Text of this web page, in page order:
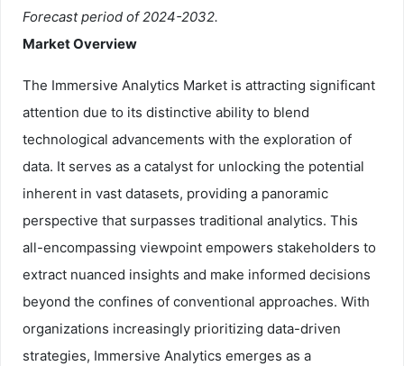
Forecast period of 2024-2032.
Market Overview
The Immersive Analytics Market is attracting significant
attention due to its distinctive ability to blend
technological advancements with the exploration of
data. It serves as a catalyst for unlocking the potential
inherent in vast datasets, providing a panoramic
perspective that surpasses traditional analytics. This
all-encompassing viewpoint empowers stakeholders to
extract nuanced insights and make informed decisions
beyond the confines of conventional approaches. With
organizations increasingly prioritizing data-driven
strategies, Immersive Analytics emerges as a